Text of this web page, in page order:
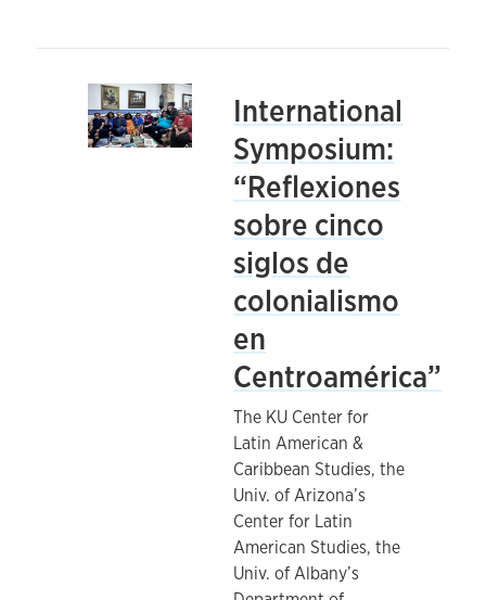
International
Symposium:
“Reflexiones
sobre cinco
siglos de
colonialismo
en
Centroamérica”
The KU Center for
Latin American &
Caribbean Studies, the
Univ. of Arizona’s
Center for Latin
American Studies, the
Univ. of Albany’s